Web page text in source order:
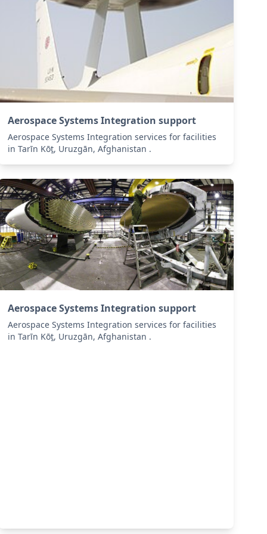
Aerospace Systems Integration support
Aerospace Systems Integration services for facilities
in Tarīn Kōṯ, Uruzgān, Afghanistan .
Aerospace Systems Integration support
Aerospace Systems Integration services for facilities
in Tarīn Kōṯ, Uruzgān, Afghanistan .